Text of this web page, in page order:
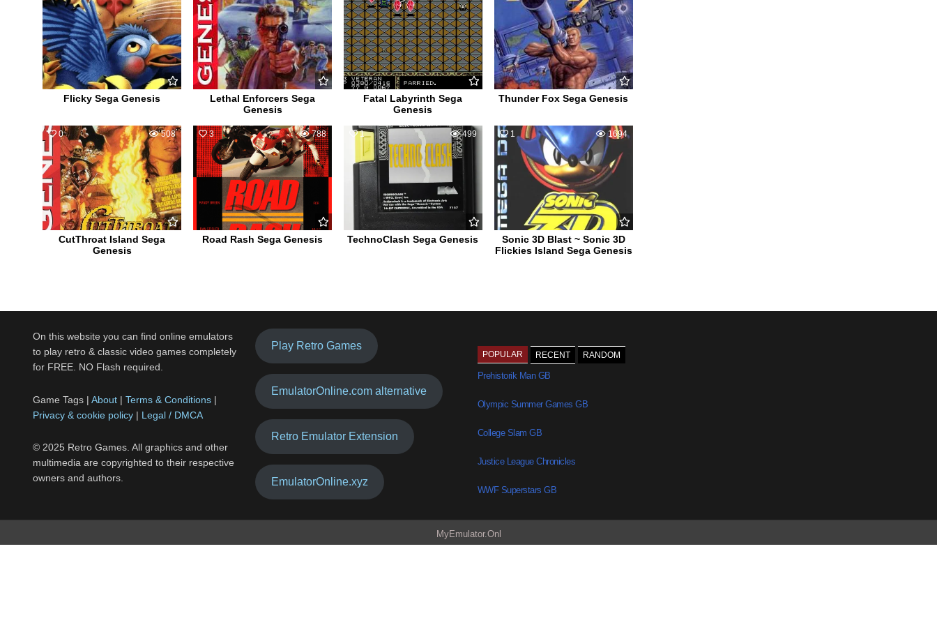
Flicky Sega Genesis
Lethal Enforcers Sega
Genesis
Fatal Labyrinth Sega
Genesis
Thunder Fox Sega Genesis
0 508
CutThroat Island Sega
Genesis
3 788
Road Rash Sega Genesis
1 499
TechnoClash Sega Genesis
1 1694
Sonic 3D Blast ~ Sonic 3D
Flickies Island Sega Genesis
On this website you can find online emulators
to play retro & classic video games completely
for FREE. NO Flash required.
Game Tags | About | Terms & Conditions |
Privacy & cookie policy | Legal / DMCA
© 2025 Retro Games. All graphics and other
multimedia are copyrighted to their respective
owners and authors.
Play Retro Games
EmulatorOnline.com alternative
Retro Emulator Extension
EmulatorOnline.xyz
POPULAR RECENT RANDOM
Prehistorik Man GB
Olympic Summer Games GB
College Slam GB
Justice League Chronicles
WWF Superstars GB
MyEmulator.Onl